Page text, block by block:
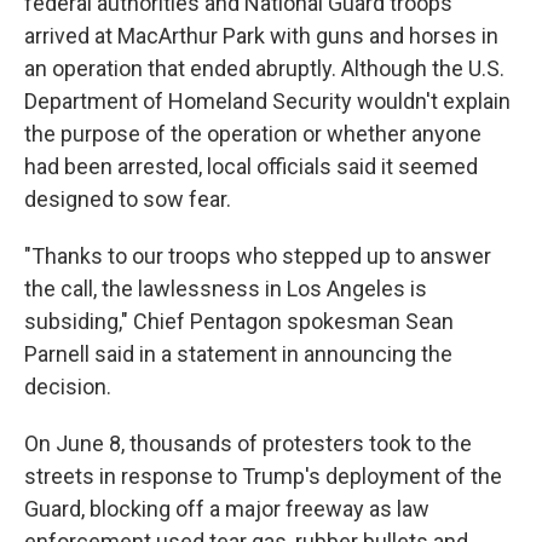
arrived at MacArthur Park with guns and horses in
an operation that ended abruptly. Although the U.S.
Department of Homeland Security wouldn't explain
the purpose of the operation or whether anyone
had been arrested, local officials said it seemed
designed to sow fear.
"Thanks to our troops who stepped up to answer
the call, the lawlessness in Los Angeles is
subsiding," Chief Pentagon spokesman Sean
Parnell said in a statement in announcing the
decision.
On June 8, thousands of protesters took to the
streets in response to Trump's deployment of the
Guard, blocking off a major freeway as law